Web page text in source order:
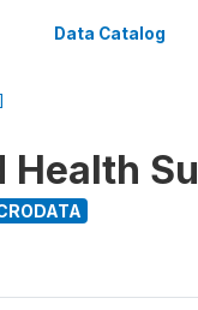
Data Catalog